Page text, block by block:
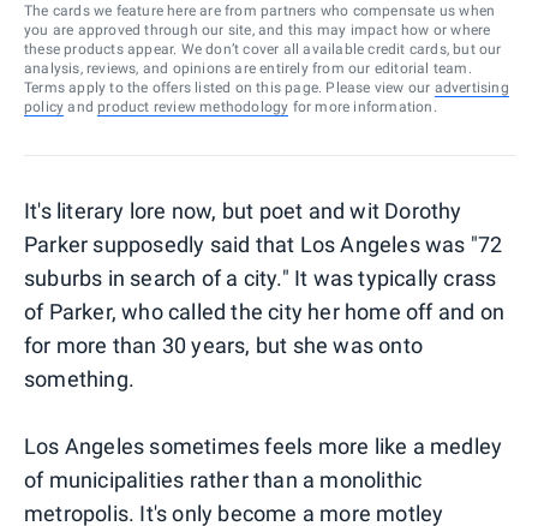
The cards we feature here are from partners who compensate us when
you are approved through our site, and this may impact how or where
these products appear. We don’t cover all available credit cards, but our
analysis, reviews, and opinions are entirely from our editorial team.
Terms apply to the offers listed on this page. Please view our advertising
policy and product review methodology for more information.
It's literary lore now, but poet and wit Dorothy
Parker supposedly said that Los Angeles was "72
suburbs in search of a city." It was typically crass
of Parker, who called the city her home off and on
for more than 30 years, but she was onto
something.
Los Angeles sometimes feels more like a medley
of municipalities rather than a monolithic
metropolis. It's only become a more motley